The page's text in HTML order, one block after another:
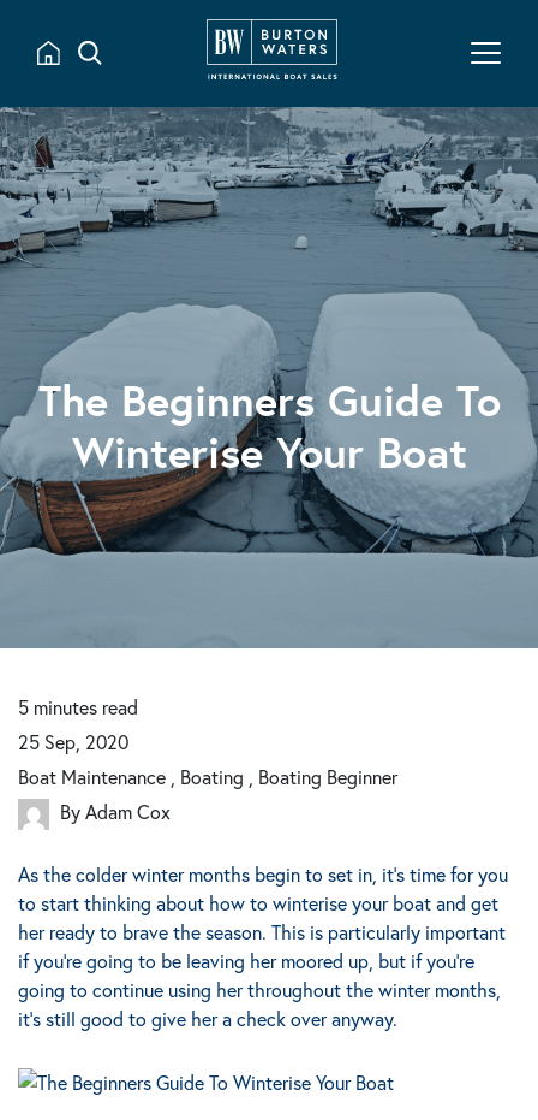
The Beginners Guide To
Winterise Your Boat
5 minutes read
25 Sep, 2020
Boat Maintenance , Boating , Boating Beginner
By Adam Cox
As the colder winter months begin to set in, it’s time for you
to start thinking about how to winterise your boat and get
her ready to brave the season. This is particularly important
if you’re going to be leaving her moored up, but if you’re
going to continue using her throughout the winter months,
it’s still good to give her a check over anyway.